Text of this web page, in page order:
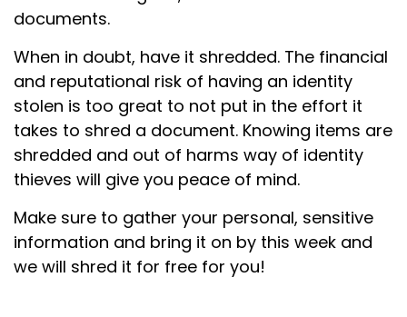
documents.
When in doubt, have it shredded. The financial
and reputational risk of having an identity
stolen is too great to not put in the effort it
takes to shred a document. Knowing items are
shredded and out of harms way of identity
thieves will give you peace of mind.
Make sure to gather your personal, sensitive
information and bring it on by this week and
we will shred it for free for you!